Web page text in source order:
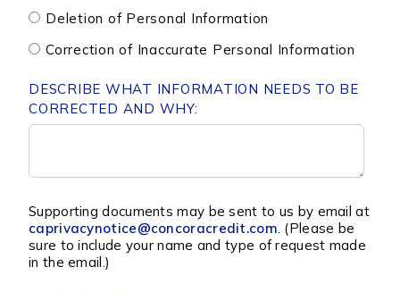
Deletion of Personal Information
Correction of Inaccurate Personal Information
DESCRIBE WHAT INFORMATION NEEDS TO BE
CORRECTED AND WHY:
Supporting documents may be sent to us by email at
caprivacynotice@concoracredit.com. (Please be
sure to include your name and type of request made
in the email.)